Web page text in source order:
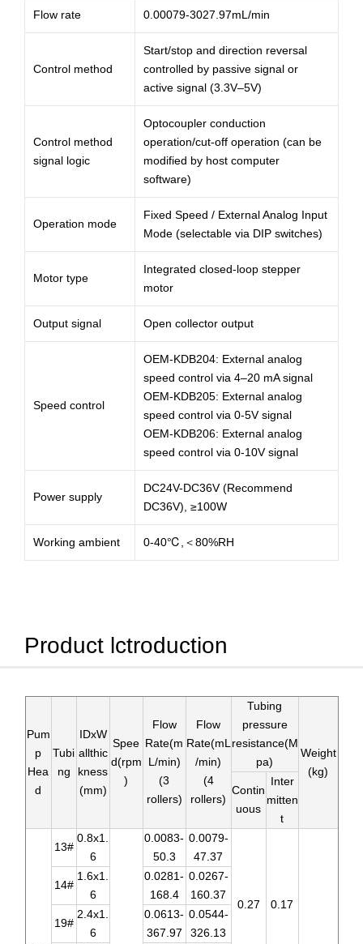
Flow rate 0.00079-3027.97mL/min
Control method
Start/stop and direction reversal
controlled by passive signal or
active signal (3.3V–5V)
Control method
signal logic
Optocoupler conduction
operation/cut-off operation (can be
modified by host computer
software)
Operation mode
Fixed Speed / External Analog Input
Mode (selectable via DIP switches)
Motor type
Integrated closed-loop stepper
motor
Output signal Open collector output
Speed control
OEM-KDB204: External analog
speed control via 4–20 mA signal
OEM-KDB205: External analog
speed control via 0-5V signal
OEM-KDB206: External analog
speed control via 0-10V signal
Power supply
DC24V-DC36V (Recommend
DC36V), ≥100W
Working ambient 0-40℃,＜80%RH
Product lctroduction
Pum
p
Hea
d
Tubi
ng
IDxW
allthic
kness
(mm)
Spee
d(rpm
)
Flow
Rate(m
L/min)
(3
rollers)
Flow
Rate(mL
/min)
(4
rollers)
Tubing
pressure
resistance(M
pa)
Weight
(kg)
Contin
uous
Inter
mitten
t
13#
0.8x1.
6
0.0083-
50.3
0.0079-
47.37
0.27 0.17
14#
1.6x1.
6
0.0281-
168.4
0.0267-
160.37
19#
2.4x1.
6
0.0613-
367.97
0.0544-
326.13